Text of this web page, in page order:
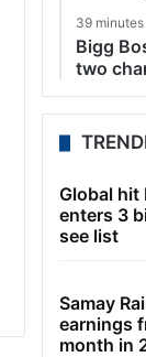
39
Bigg
two
Global hit
enters 3
see list
Samay
earnings
month in